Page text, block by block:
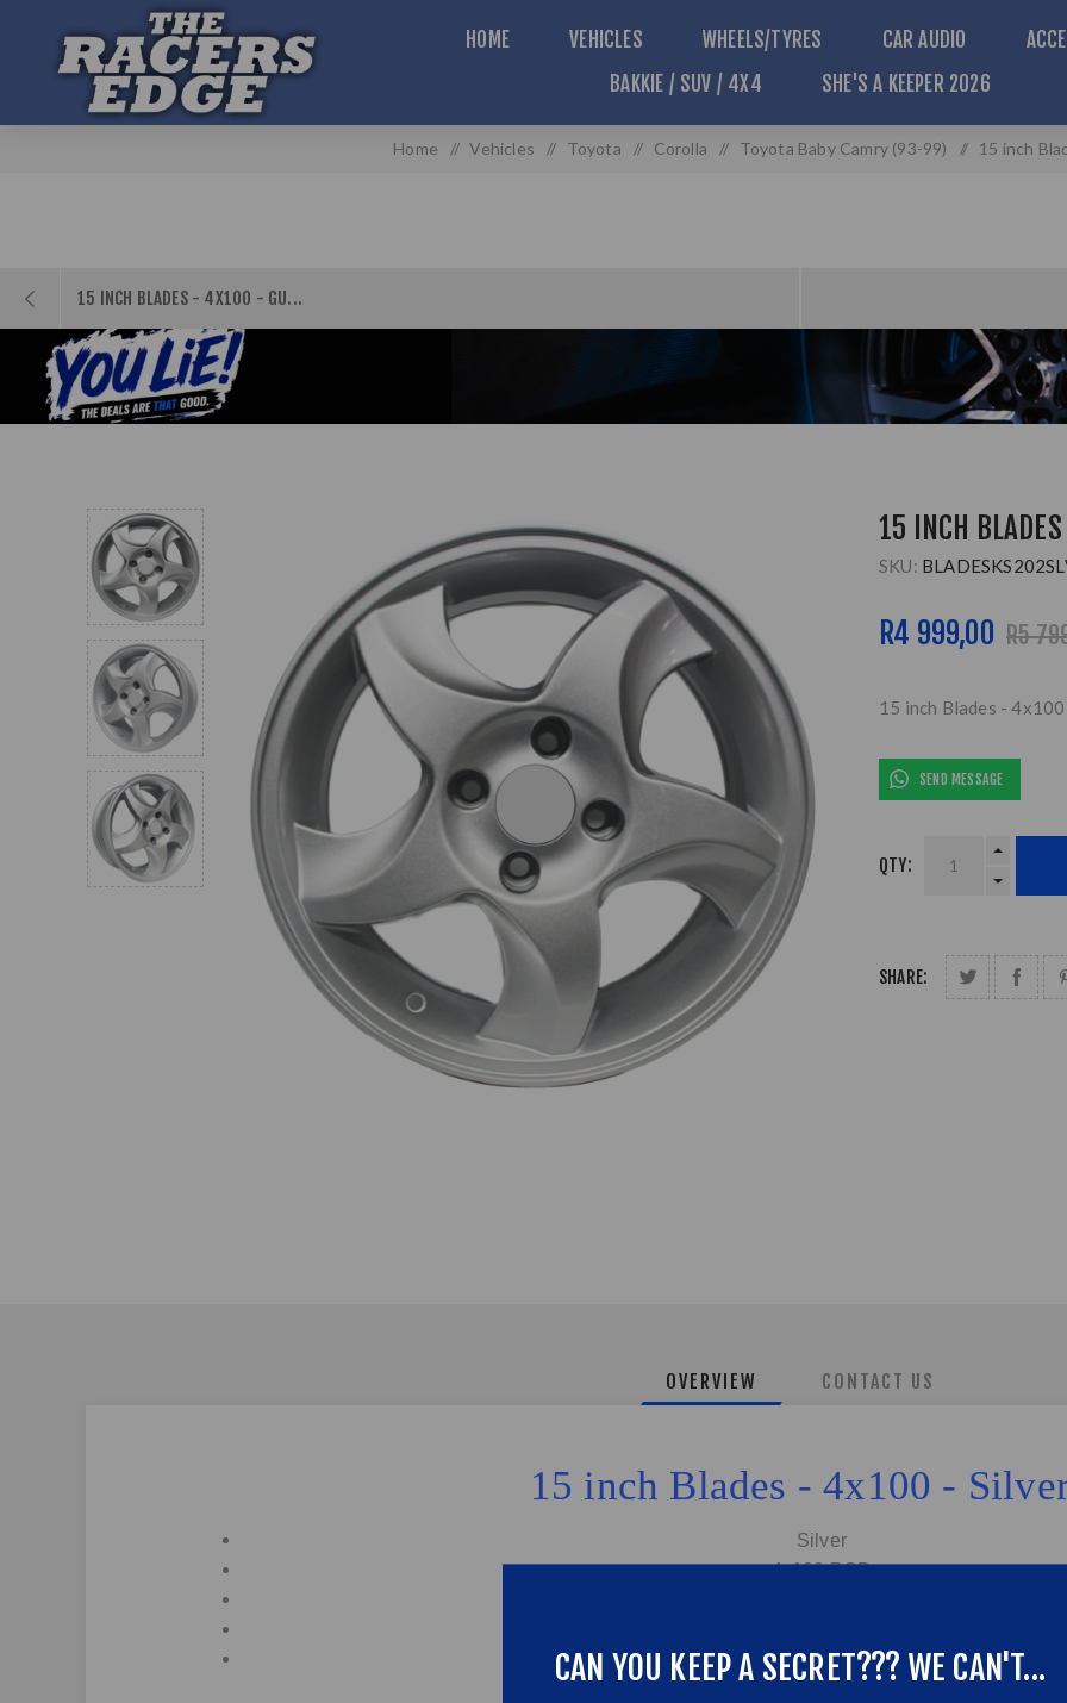
HOME VEHICLES WHEELS/TYRES CAR AUDIO
BAKKIE / SUV / 4X4
SHE'S A KEEPER 2026
Home / Vehicles / Toyota / Corolla / Toyota Baby Camry (93-99) / 15 inch
15 INCH BLADES - 4X100 - GU...
15 INCH
SKU:
R4 999,00 R5
15 inch Blades -
SEND MESSAGE
QTY:
SHARE:
OVERVIEW CONTACT US
15 inch Blades - 4x100 -
Silver
4x100 PCD
Sold as set
CAN YOU KEEP A SECRET??? WE CAN'T...